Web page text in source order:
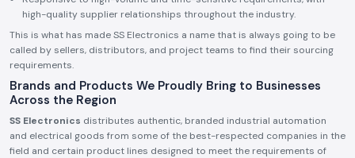
high-quality supplier relationships throughout the industry.
This is what has made SS Electronics a name that is always going to be
called by sellers, distributors, and project teams to find their sourcing
requirements.
Brands and Products We Proudly Bring to Businesses
Across the Region
SS Electronics distributes authentic, branded industrial automation
and electrical goods from some of the best-respected companies in the
field and certain product lines designed to meet the requirements of